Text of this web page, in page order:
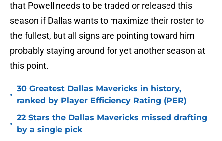
that Powell needs to be traded or released this
season if Dallas wants to maximize their roster to
the fullest, but all signs are pointing toward him
probably staying around for yet another season at
this point.
•
30 Greatest Dallas Mavericks in history,
ranked by Player Efficiency Rating (PER)
•
22 Stars the Dallas Mavericks missed drafting
by a single pick